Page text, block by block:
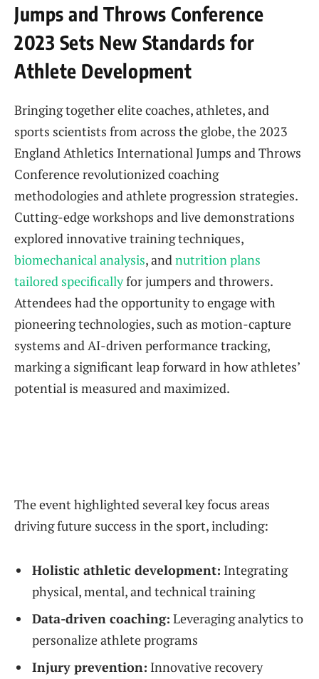
Jumps and Throws Conference
2023 Sets New Standards for
Athlete Development
Bringing together elite coaches, athletes, and
sports scientists from across the globe, the 2023
England Athletics International Jumps and Throws
Conference revolutionized coaching
methodologies and athlete progression strategies.
Cutting-edge workshops and live demonstrations
explored innovative training techniques,
biomechanical analysis, andnutrition plans
tailored specificallyfor jumpers and throwers.
Attendees had the opportunity to engage with
pioneering technologies, such as motion-capture
systems and AI-driven performance tracking,
marking a significant leap forward in how athletes’
potential is measured and maximized.
The event highlighted several key focus areas
driving future success in the sport, including:
Holistic athletic development: Integrating
physical, mental, and technical training
Data-driven coaching: Leveraging analytics to
personalize athlete programs
Injury prevention: Innovative recovery